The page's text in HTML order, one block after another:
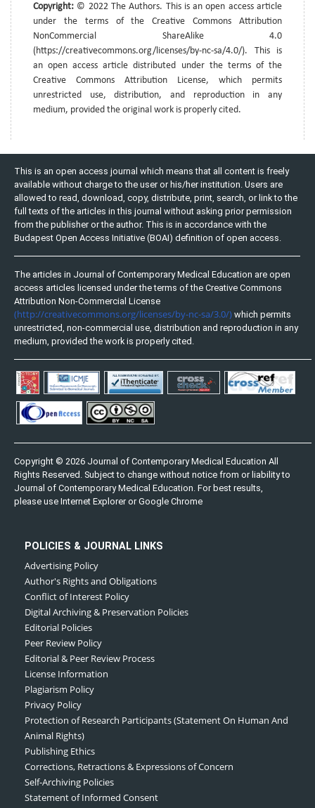
Copyright: © 2022 The Authors. This is an open access article
under the terms of the Creative Commons Attribution
NonCommercial ShareAlike 4.0
(https://creativecommons.org/licenses/by-nc-sa/4.0/). This is
an open access article distributed under the terms of the
Creative Commons Attribution License, which permits
unrestricted use, distribution, and reproduction in any
medium, provided the original work is properly cited.
This is an open access journal which means that all content is freely
available without charge to the user or his/her institution. Users are
allowed to read, download, copy, distribute, print, search, or link to the
full texts of the articles in this journal without asking prior permission
from the publisher or the author. This is in accordance with the
Budapest Open Access Initiative (BOAI) definition of open access.
The articles in Journal of Contemporary Medical Education are open
access articles licensed under the terms of the Creative Commons
Attribution Non-Commercial License
(http://creativecommons.org/licenses/by-nc-sa/3.0/) which permits
unrestricted, non-commercial use, distribution and reproduction in any
medium, provided the work is properly cited.
Copyright © 2026 Journal of Contemporary Medical Education All
Rights Reserved. Subject to change without notice from or liability to
Journal of Contemporary Medical Education. For best results,
please use Internet Explorer or Google Chrome
POLICIES & JOURNAL LINKS
Advertising Policy
Author's Rights and Obligations
Conflict of Interest Policy
Digital Archiving & Preservation Policies
Editorial Policies
Peer Review Policy
Editorial & Peer Review Process
License Information
Plagiarism Policy
Privacy Policy
Protection of Research Participants (Statement On Human And
Animal Rights)
Publishing Ethics
Corrections, Retractions & Expressions of Concern
Self-Archiving Policies
Statement of Informed Consent